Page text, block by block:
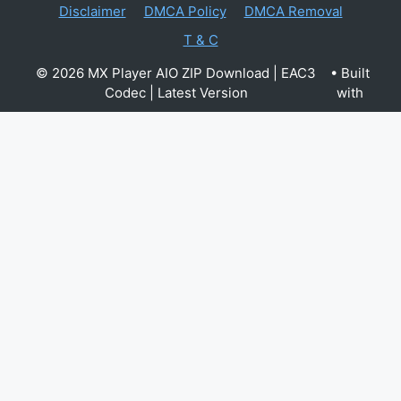
Disclaimer
DMCA Policy
DMCA Removal
T & C
© 2026 MX Player AIO ZIP Download | EAC3
Codec | Latest Version
• Built
with